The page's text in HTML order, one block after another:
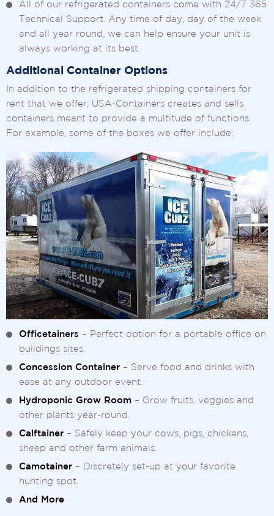
All of our refrigerated containers come with 24/7 365
Technical Support. Any time of day, day of the week
and all year round, we can help ensure your unit is
always working at its best.
Additional Container Options
In addition to the refrigerated shipping containers for
rent that we offer, USA-Containers creates and sells
containers meant to provide a multitude of functions.
For example, some of the boxes we offer include:
Officetainers – Perfect option for a portable office on
buildings sites.
Concession Container – Serve food and drinks with
ease at any outdoor event.
Hydroponic Grow Room – Grow fruits, veggies and
other plants year-round.
Calftainer – Safely keep your cows, pigs, chickens,
sheep and other farm animals.
Camotainer – Discretely set-up at your favorite
hunting spot.
And More